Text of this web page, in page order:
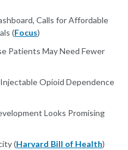
Calls for Affordable
(Focus)
Patients May Need Fewer
Opioid Dependence
Looks Promising
(Harvard Bill of Health)